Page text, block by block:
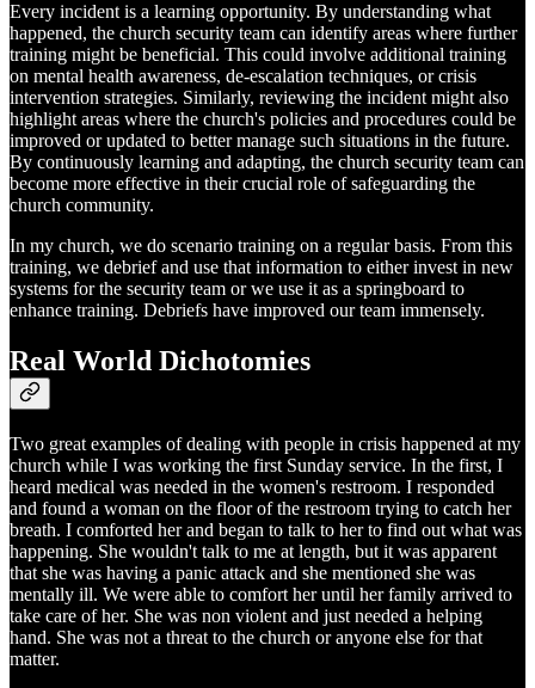
Every incident is a learning opportunity. By understanding what
happened, the church security team can identify areas where further
training might be beneficial. This could involve additional training
on mental health awareness, de-escalation techniques, or crisis
intervention strategies. Similarly, reviewing the incident might also
highlight areas where the church's policies and procedures could be
improved or updated to better manage such situations in the future.
By continuously learning and adapting, the church security team can
become more effective in their crucial role of safeguarding the
church community.
In my church, we do scenario training on a regular basis. From this
training, we debrief and use that information to either invest in new
systems for the security team or we use it as a springboard to
enhance training. Debriefs have improved our team immensely.
Real World Dichotomies
Two great examples of dealing with people in crisis happened at my
church while I was working the first Sunday service. In the first, I
heard medical was needed in the women's restroom. I responded
and found a woman on the floor of the restroom trying to catch her
breath. I comforted her and began to talk to her to find out what was
happening. She wouldn't talk to me at length, but it was apparent
that she was having a panic attack and she mentioned she was
mentally ill. We were able to comfort her until her family arrived to
take care of her. She was non violent and just needed a helping
hand. She was not a threat to the church or anyone else for that
matter.